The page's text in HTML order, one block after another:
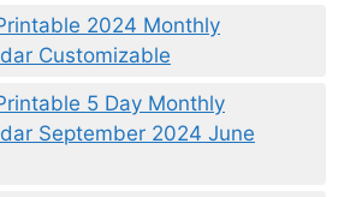
2024 Monthly
Customizable
5 Day Monthly
September 2024 June